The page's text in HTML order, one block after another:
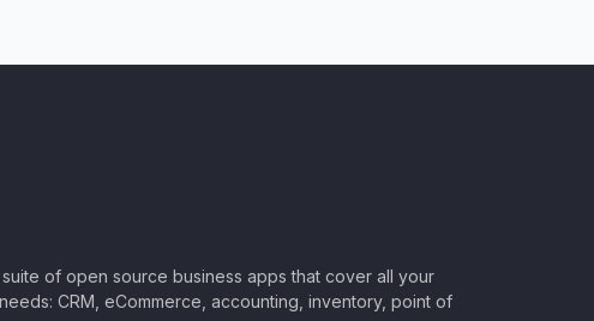
of open source business apps that cover all your
CRM, eCommerce, accounting, inventory, point of